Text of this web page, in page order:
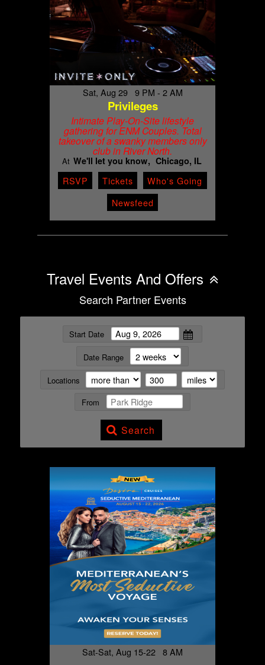
Sat, Aug 29 9 PM - 2 AM
Privileges
Intimate Play-On-Site lifestyle
gathering for ENM Couples. Total
takeover of a swanky members only
club in River North.
At We'll let you know Chicago, IL
RSVP Tickets
Who's Going
Newsfeed
Travel Events And Offers
Search Partner Events
Start Date
Date Range
Locations
From
Search
Sat-Sat, Aug 15-22 8 AM